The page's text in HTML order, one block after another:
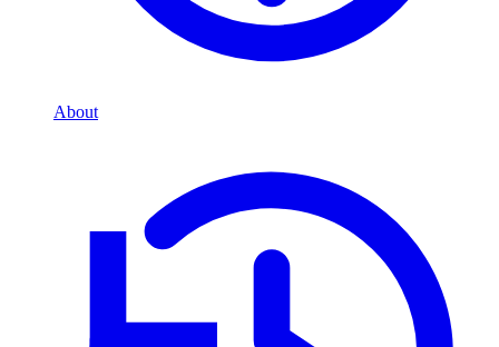
About